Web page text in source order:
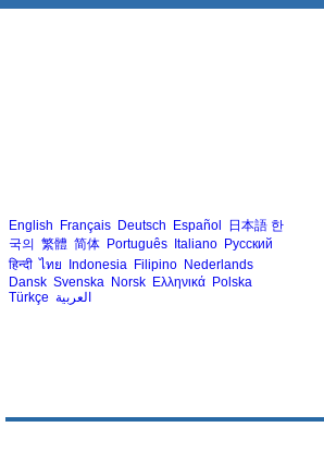
English Français Deutsch Español 日本語 한
국의 繁體 简体 Português Italiano Русский
हिन्दी ไทย Indonesia Filipino Nederlands
Dansk Svenska Norsk Ελληνικά Polska
Türkçe العربية